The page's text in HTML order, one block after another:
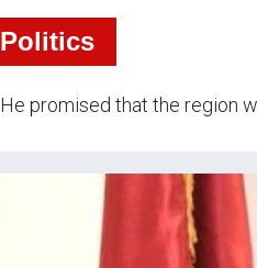
Politics
He promised that the region